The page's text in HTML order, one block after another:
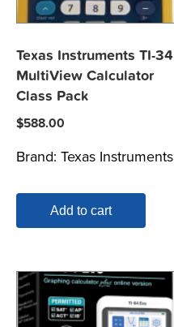
Texas Instruments TI-34
MultiView Calculator
Class Pack
$588.00
Brand: Texas Instruments
Add to cart